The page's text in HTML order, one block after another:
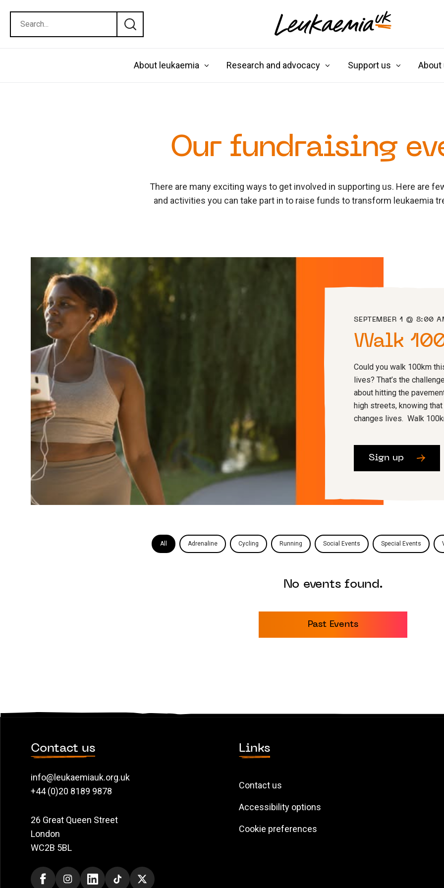
About leukaemia Research and advocacy Support us About
Our fundraising
There are many exciting ways to get involved in supporting us. Here are
and activities you can take part in to raise funds to transform leukaemia
SEPTEMBER 1 @ 8:00
Walk
Could you walk 100km
lives? That’s the
about hitting the
high streets, knowing
changes lives. Walk
Sign up
All Adrenaline Cycling Running Social Events Special Events
No events found.
Past Events
Contact us
info@leukaemiauk.org.uk
+44 (0)20 8189 9878
26 Great Queen Street
London
WC2B 5BL
Links
Contact us
Accessibility options
Cookie preferences